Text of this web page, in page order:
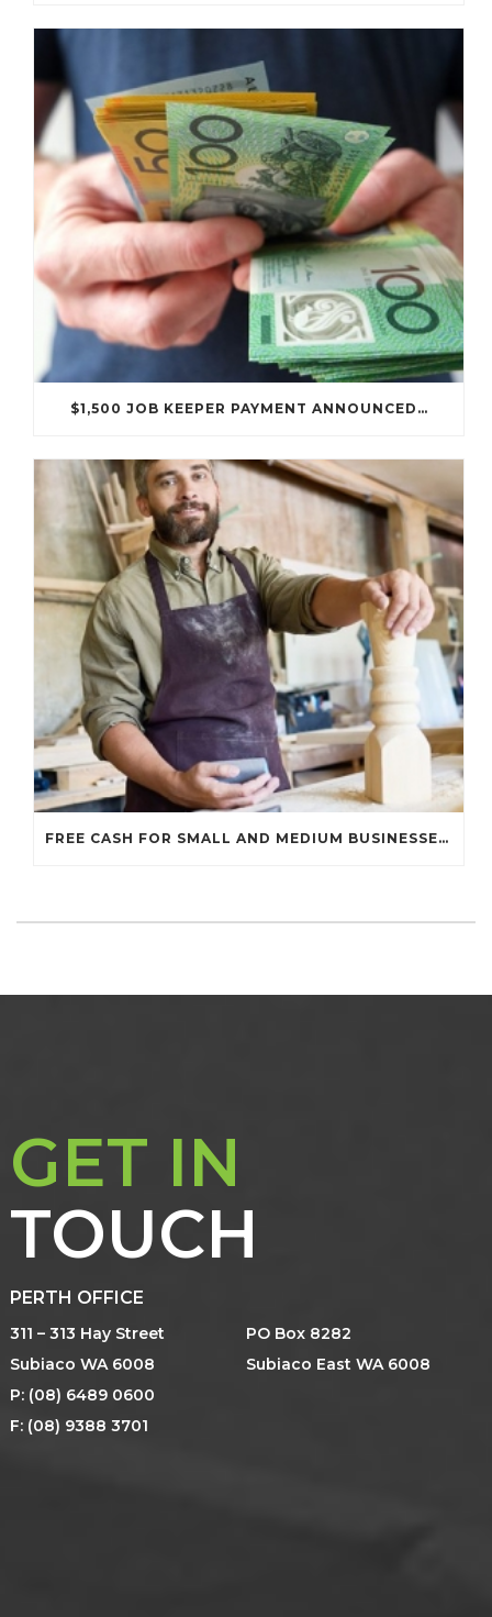
$1,500 JOB KEEPER PAYMENT ANNOUNCED…
FREE CASH FOR SMALL AND MEDIUM BUSINESSES…
GET IN
TOUCH
PERTH OFFICE
311 – 313 Hay Street
Subiaco WA 6008
P: (08) 6489 0600
F: (08) 9388 3701
PO Box 8282
Subiaco East WA 6008